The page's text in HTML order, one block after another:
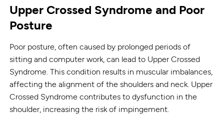
Upper Crossed Syndrome and Poor
Posture
Poor posture, often caused by prolonged periods of
sitting and computer work, can lead to Upper Crossed
Syndrome. This condition results in muscular imbalances,
affecting the alignment of the shoulders and neck. Upper
Crossed Syndrome contributes to dysfunction in the
shoulder, increasing the risk of impingement.